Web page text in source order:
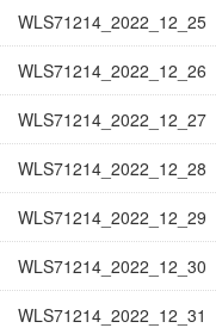
WLS71214_2022_12_25
WLS71214_2022_12_26
WLS71214_2022_12_27
WLS71214_2022_12_28
WLS71214_2022_12_29
WLS71214_2022_12_30
WLS71214_2022_12_31